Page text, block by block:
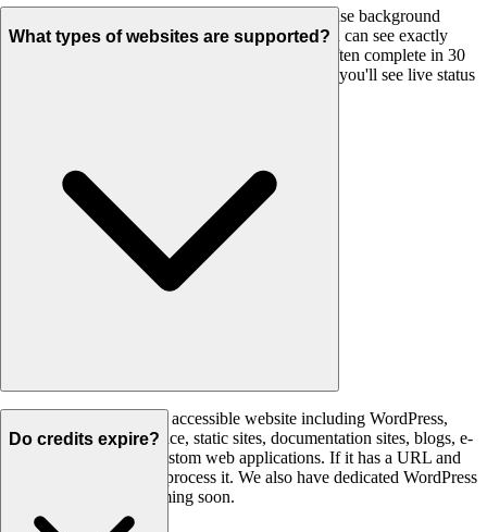
Most websites complete in under 2 minutes. We use background
processing with real-time progress updates so you can see exactly
what's happening. Small sites (under 20 pages) often complete in 30
seconds. Larger sites may take a few minutes but you'll see live status
What types of websites are supported?
We support any publicly accessible website including WordPress,
Shopify, Wix, Squarespace, static sites, documentation sites, blogs, e-
commerce stores, and custom web applications. If it has a URL and
HTML content, we can process it. We also have dedicated WordPress
and Shopify plugins coming soon.
Do credits expire?